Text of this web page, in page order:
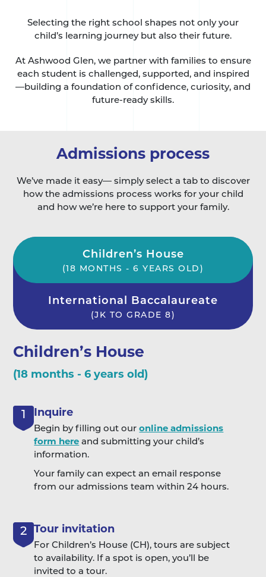
Selecting the right school shapes not only your
child’s learning journey but also their future.
At Ashwood Glen, we partner with families to ensure
each student is challenged, supported, and inspired
—building a foundation of confidence, curiosity, and
future-ready skills.
Admissions process
We’ve made it easy— simply select a tab to discover
how the admissions process works for your child
and how we’re here to support your family.
Children’s House
(18 MONTHS - 6 YEARS OLD)
International Baccalaureate
(JK TO GRADE 8)
Children’s House
(18 months - 6 years old)
1 Inquire
Begin by filling out ouronline admissions
form here and submitting your child’s
information.
Your family can expect an email response
from our admissions team within 24 hours.
2 Tour invitation
For Children’s House (CH), tours are subject
to availability. If a spot is open, you’ll be
invited to a tour.